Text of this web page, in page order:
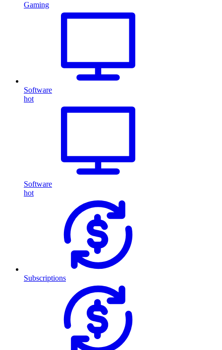
Gaming
Software
hot
Software
hot
Subscriptions